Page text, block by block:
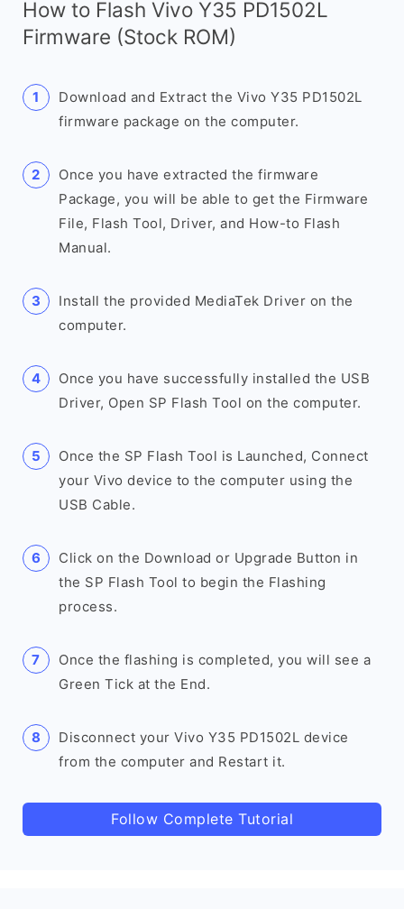
How to Flash Vivo Y35 PD1502L
Firmware (Stock ROM)
Download and Extract the Vivo Y35 PD1502L
firmware package on the computer.
Once you have extracted the firmware
Package, you will be able to get the Firmware
File, Flash Tool, Driver, and How-to Flash
Manual.
Install the provided MediaTek Driver on the
computer.
Once you have successfully installed the USB
Driver, Open SP Flash Tool on the computer.
Once the SP Flash Tool is Launched, Connect
your Vivo device to the computer using the
USB Cable.
Click on the Download or Upgrade Button in
the SP Flash Tool to begin the Flashing
process.
Once the flashing is completed, you will see a
Green Tick at the End.
Disconnect your Vivo Y35 PD1502L device
from the computer and Restart it.
Follow Complete Tutorial